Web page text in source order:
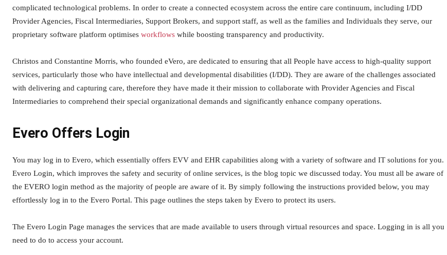
complicated technological problems. In order to create a connected ecosystem across the entire care continuum, including I/DD
Provider Agencies, Fiscal Intermediaries, Support Brokers, and support staff, as well as the families and Individuals they serve, our
proprietary software platform optimises workflows while boosting transparency and productivity.
Christos and Constantine Morris, who founded eVero, are dedicated to ensuring that all People have access to high-quality support
services, particularly those who have intellectual and developmental disabilities (I/DD). They are aware of the challenges associated
with delivering and capturing care, therefore they have made it their mission to collaborate with Provider Agencies and Fiscal
Intermediaries to comprehend their special organizational demands and significantly enhance company operations.
Evero Offers Login
You may log in to Evero, which essentially offers EVV and EHR capabilities along with a variety of software and IT solutions for you.
Evero Login, which improves the safety and security of online services, is the blog topic we discussed today. You must all be aware of
the EVERO login method as the majority of people are aware of it. By simply following the instructions provided below, you may
effortlessly log in to the Evero Portal. This page outlines the steps taken by Evero to protect its users.
The Evero Login Page manages the services that are made available to users through virtual resources and space. Logging in is all you
need to do to access your account.